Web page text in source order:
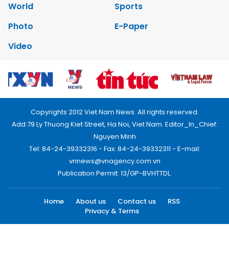
World
Sports
Photo
E-Paper
Video
Copyrights 2012 Viet Nam News. All rights reserved.
Add:79 Ly Thuong Kiet Street, Ha Noi, Viet Nam. Editor_In_Chief:
Nguyen Minh
Tel: 84-24-39332316 - Fax: 84-24-39332311 - E-mail:
vnnews@vnagency.com.vn
Publication Permit: 13/GP-BVHTTDL.
Home About us Contact us
RSS
Privacy & Terms